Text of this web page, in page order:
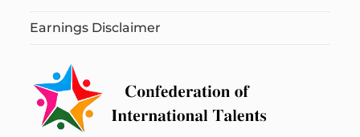
Earnings Disclaimer